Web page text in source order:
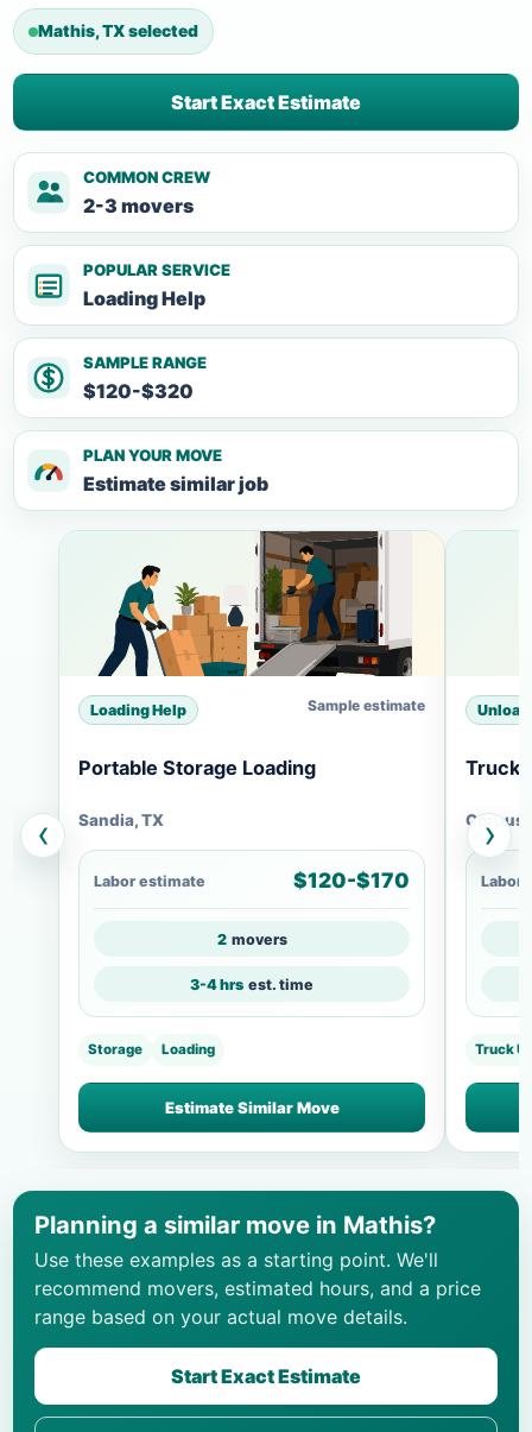
Mathis, TX selected
Start Exact Estimate
COMMON CREW
2-3 movers
POPULAR SERVICE
Loading Help
SAMPLE RANGE
$120-$320
PLAN YOUR MOVE
Estimate similar job
‹
Loading Help Sample estimate
Portable Storage Loading
Sandia, TX
Labor estimate $120-$170
2 movers
3-4 hrs est. time
Storage Loading
Estimate Similar Move
Truck
Corpus
Labor
Truck
›
Planning a similar move in Mathis?
Use these examples as a starting point. We'll
recommend movers, estimated hours, and a price
range based on your actual move details.
Start Exact Estimate